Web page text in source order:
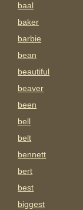
baal
baker
barbie
bean
beautiful
beaver
been
bell
belt
bennett
bert
best
biggest